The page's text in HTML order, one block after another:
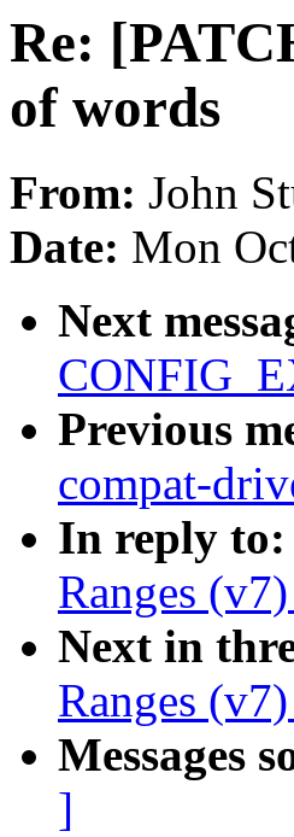
Re:
of words
From: John
Date: Mon
Next
Previous
compat-
In reply to:
Ranges
Next in
Ranges
Messages
]